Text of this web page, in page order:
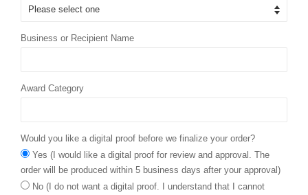
Business or Recipient Name
Award Category
Would you like a digital proof before we finalize your order?
Yes (I would like a digital proof for review and approval. The
order will be produced within 5 business days after your approval)
No (I do not want a digital proof. I understand that I cannot